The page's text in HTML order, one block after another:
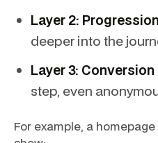
Layer 2: Progression
deeper into the
Layer 3: Conversion
step, even
For example, a